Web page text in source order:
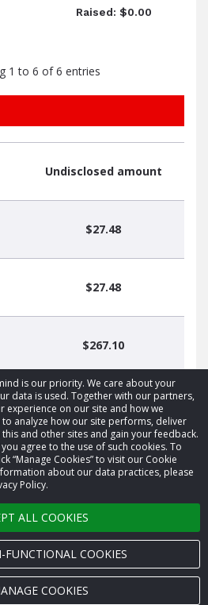
is our priority. We care about your
data is used. Together with our partners,
experience on our site and how we
analyze how our site performs, deliver
and other sites and gain your feedback.
you agree to the use of such cookies. To
“Manage Cookies” to visit our Cookie
about our data practices, please
Policy.
ALL COOKIES
FUNCTIONAL COOKIES
COOKIES
Raised: $0.00
1 to 6 of 6 entries
Undisclosed amount
$27.48
$27.48
$267.10
All rights reserved.
settings
Policy
of Service
Contact us